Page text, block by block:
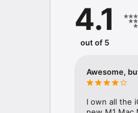
that is to
world from
his world, and
◆Game
・Join forces
amnesiac
mysteries of
4.1
out of 5
Awesome,
I own all the